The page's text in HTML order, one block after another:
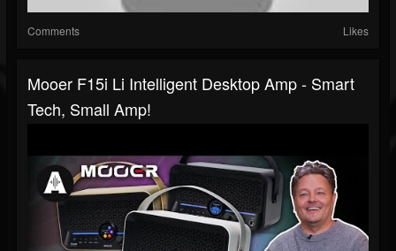
Comments Likes
Mooer F15i Li Intelligent Desktop Amp - Smart
Tech, Small Amp!